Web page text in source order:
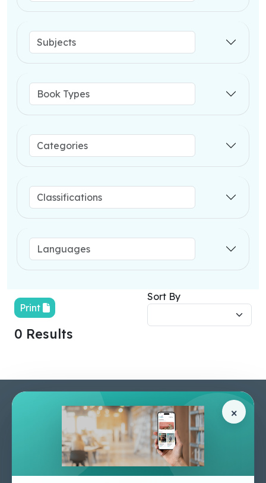
Print
Sort By
0 Results
×
About Us
Apply For A Job
Terms & Conditions
Privacy Policy
Contact Us